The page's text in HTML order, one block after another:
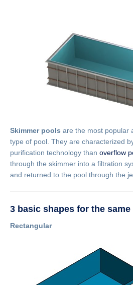
Skimmer pools are the most popular
type of pool. They are characterized
purification technology than overflow
through the skimmer into a filtration
and returned to the pool through the
3 basic shapes for the
Rectangular